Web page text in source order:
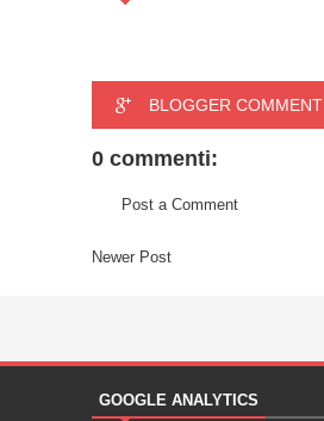
BLOGGER COMMENT
0 commenti:
Post a Comment
Newer Post
GOOGLE ANALYTICS